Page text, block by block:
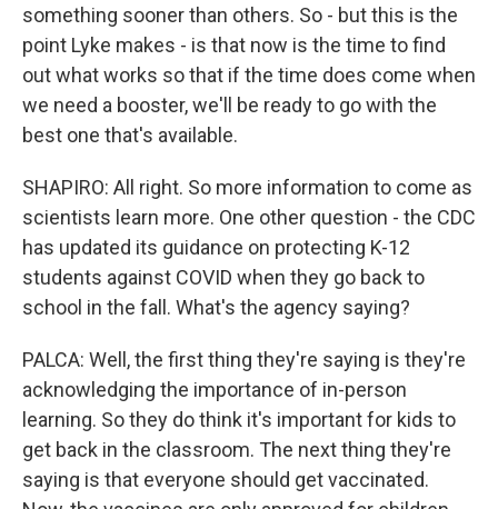
something sooner than others. So - but this is the
point Lyke makes - is that now is the time to find
out what works so that if the time does come when
we need a booster, we'll be ready to go with the
best one that's available.
SHAPIRO: All right. So more information to come as
scientists learn more. One other question - the CDC
has updated its guidance on protecting K-12
students against COVID when they go back to
school in the fall. What's the agency saying?
PALCA: Well, the first thing they're saying is they're
acknowledging the importance of in-person
learning. So they do think it's important for kids to
get back in the classroom. The next thing they're
saying is that everyone should get vaccinated.